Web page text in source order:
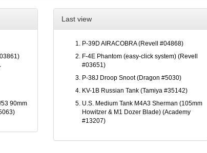
90mm
Last view
P-39D AIRACOBRA (Revell #04868)
F-4E Phantom (easy-click system) (Revell
#03651)
P-38J Droop Snoot (Dragon #5030)
KV-1B Russian Tank (Tamiya #35142)
U.S. Medium Tank M4A3 Sherman (105mm
Howitzer & M1 Dozer Blade) (Academy
#13207)